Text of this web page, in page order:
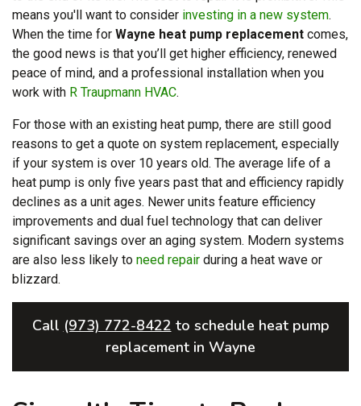
means you'll want to consider investing in a new system.
When the time for Wayne heat pump replacement comes,
the good news is that you’ll get higher efficiency, renewed
peace of mind, and a professional installation when you
work with R Traupmann HVAC.
For those with an existing heat pump, there are still good
reasons to get a quote on system replacement, especially
if your system is over 10 years old. The average life of a
heat pump is only five years past that and efficiency rapidly
declines as a unit ages. Newer units feature efficiency
improvements and dual fuel technology that can deliver
significant savings over an aging system. Modern systems
are also less likely to need repair during a heat wave or
blizzard.
Call (973) 772-8422 to schedule heat pump
replacement in Wayne